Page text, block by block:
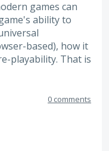
games can
ability to
based), how it
playability. That is
0 comments